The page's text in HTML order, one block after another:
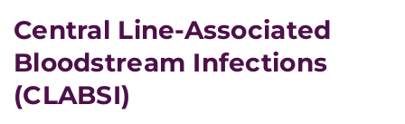
Central Line-Associated
Bloodstream Infections
(CLABSI)